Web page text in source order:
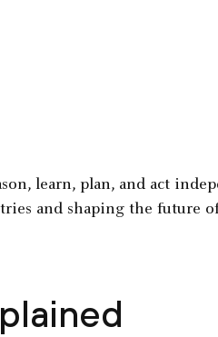
learn, plan, and act
and shaping the future